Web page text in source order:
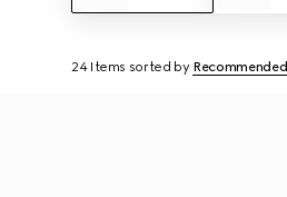
24 Items sorted by Recommended